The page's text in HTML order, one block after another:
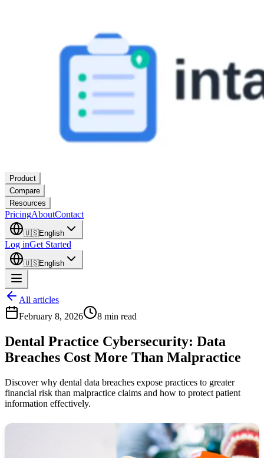
Product
Compare
Resources
PricingAboutContact
🇺🇸English
Log inGet Started
🇺🇸English
All articles
February 8, 2026
8 min read
Dental Practice Cybersecurity: Data
Breaches Cost More Than Malpractice
Discover why dental data breaches expose practices to greater
financial risk than malpractice claims and how to protect patient
information effectively.